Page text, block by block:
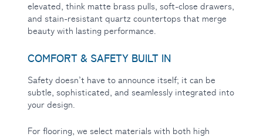
elevated, think matte brass pulls, soft-close drawers,
and stain-resistant quartz countertops that merge
beauty with lasting performance.
COMFORT & SAFETY BUILT IN
Safety doesn’t have to announce itself; it can be
subtle, sophisticated, and seamlessly integrated into
your design.
For flooring, we select materials with both high